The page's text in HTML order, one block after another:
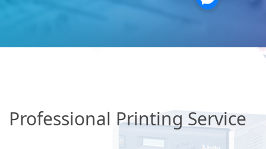
Professional Printing Service